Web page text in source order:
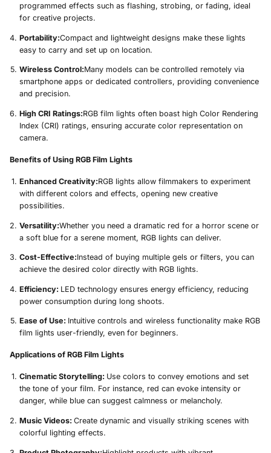
programmed effects such as flashing, strobing, or fading, ideal
for creative projects.
Portability:Compact and lightweight designs make these lights
easy to carry and set up on location.
Wireless Control:Many models can be controlled remotely via
smartphone apps or dedicated controllers, providing convenience
and precision.
High CRI Ratings:RGB film lights often boast high Color Rendering
Index (CRI) ratings, ensuring accurate color representation on
camera.
Benefits of Using RGB Film Lights
Enhanced Creativity:RGB lights allow filmmakers to experiment
with different colors and effects, opening new creative
possibilities.
Versatility:Whether you need a dramatic red for a horror scene or
a soft blue for a serene moment, RGB lights can deliver.
Cost-Effective:Instead of buying multiple gels or filters, you can
achieve the desired color directly with RGB lights.
Efficiency: LED technology ensures energy efficiency, reducing
power consumption during long shoots.
Ease of Use: Intuitive controls and wireless functionality make RGB
film lights user-friendly, even for beginners.
Applications of RGB Film Lights
Cinematic Storytelling: Use colors to convey emotions and set
the tone of your film. For instance, red can evoke intensity or
danger, while blue can suggest calmness or melancholy.
Music Videos: Create dynamic and visually striking scenes with
colorful lighting effects.